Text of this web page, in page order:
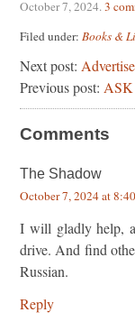
October 7, 2024.3
Filed under: Books &
Next post:
Previous post:
Comments
The Shadow
October 7, 2024 at
I will gladly help,
drive. And find
Russian.
Reply